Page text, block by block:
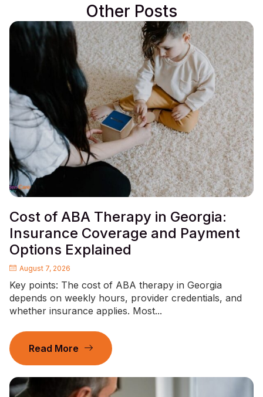
Other Posts
Cost of ABA Therapy in Georgia:
Insurance Coverage and Payment
Options Explained
August 7, 2026
Key points: The cost of ABA therapy in Georgia
depends on weekly hours, provider credentials, and
whether insurance applies. Most...
Read More